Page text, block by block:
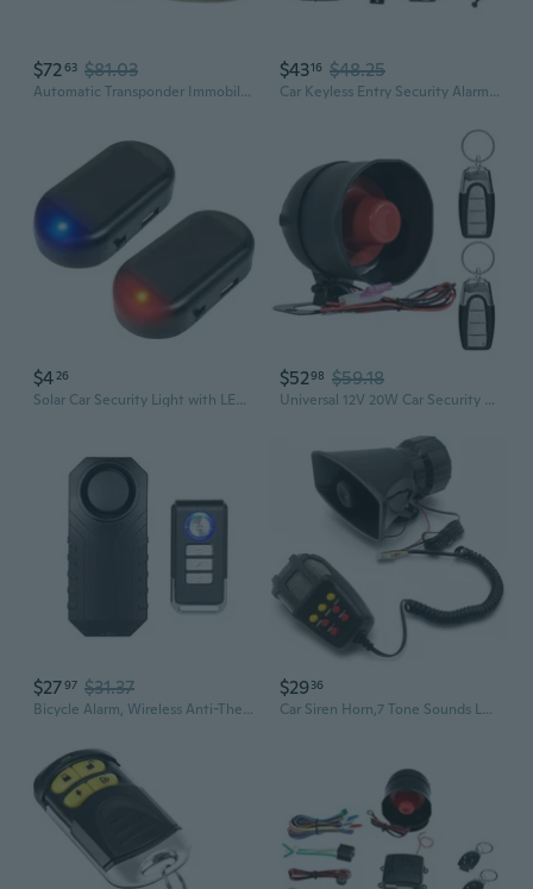
$7263 $81.03
Automatic Transponder Immobilizer Bypass For Remote Start- Universal Alarm Compatibility, 264 Codes, Arming And Disarming System For Car Security - Pwd206
$4316 $48.25
Car Keyless Entry Security Alarm System, Universal Car Vehicle Security System Burglar Alarm Protection, Anti-Theft System With 2 Black&Silver Remote Control + Siren
$426
Solar Car Security Light with LED Flashing Alarm & Anti-Theft Simulation
$5298 $59.18
Universal 12V 20W Car Security Horn Vehicle Alarm Security Protection System, Auto Car Alarm Device, Sensitivity Anti Theft Car Alarm System, Loud Horn Car Alarm System With 2 Remote 6 Tone
$2797 $31.37
Bicycle Alarm, Wireless Anti-Theft Burglar Security Alarm For Bike Motorcycle Car Vehicles Door Window, 113Db Super Loud And Waterproof (Remote Control Included)
$2936
Car Siren Horn,7 Tone Sounds Loud Car Warning Alarm 12V 100W Multi-Sound Alarm Speaker,Remote Control,Square Mouth,Universal for Car Truck Suv Emergency Warning and Security